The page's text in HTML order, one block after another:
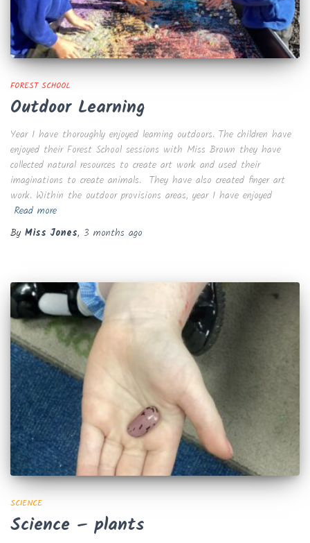
FOREST SCHOOL
Outdoor Learning
Year 1 have thoroughly enjoyed learning outdoors. The children have
enjoyed their Forest School sessions with Miss Brown they have
collected natural resources to create art work and used their
imaginations to create animals. They have also created finger art
work. Within the outdoor provisions areas, year 1 have enjoyed
Read more
By Miss Jones, 3 months ago
SCIENCE
Science – plants